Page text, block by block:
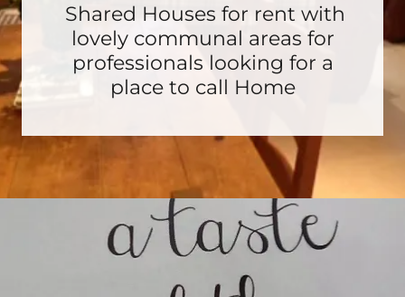
Shared Houses for rent with
lovely communal areas for
professionals looking for a
place to call Home